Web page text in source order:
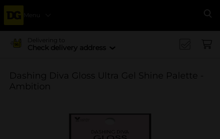
Menu
Delivering to
Check delivery address
Dashing Diva Gloss Ultra Gel Shine Palette -
Ambition